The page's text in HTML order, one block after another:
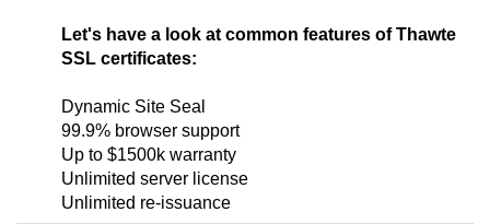
Let's have a look at common features of Thawte
SSL certificates:
Dynamic Site Seal
99.9% browser support
Up to $1500k warranty
Unlimited server license
Unlimited re-issuance